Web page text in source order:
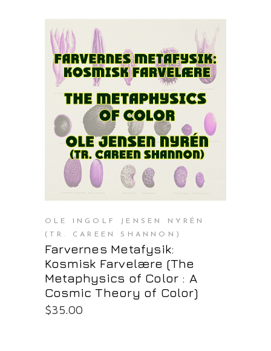
PURCHASE AT THE OS STORE
OLE INGOLF JENSEN NYRÉN
(TR. CAREEN SHANNON)
Farvernes Metafysik:
Kosmisk Farvelære (The
Metaphysics of Color : A
Cosmic Theory of Color)
$35.00